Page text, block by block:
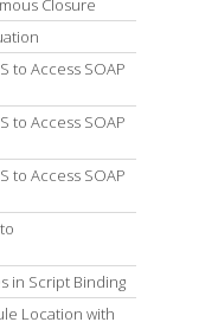
Closure
to Access SOAP
to Access SOAP
to Access SOAP
in Script Binding
Location with